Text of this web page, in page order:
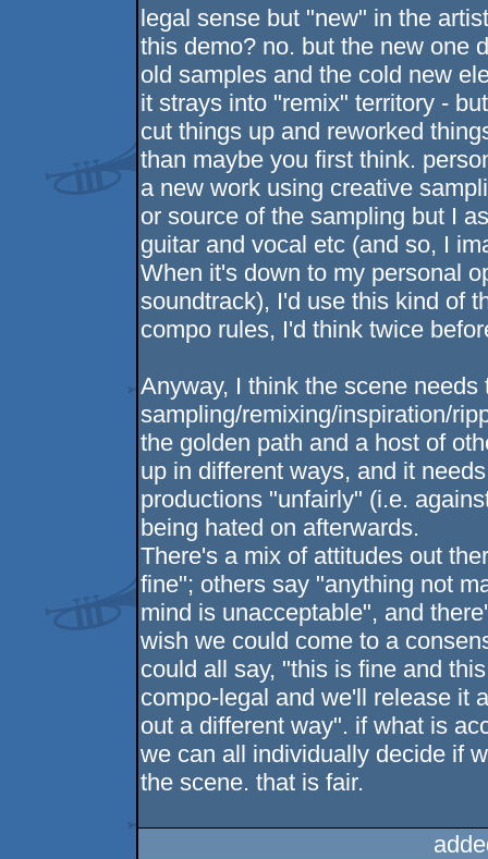
legal sense but "new" in the
this demo? no. but the new one
old samples and the cold new
it strays into "remix" territory -
cut things up and reworked
than maybe you first think.
a new work using creative
or source of the sampling but I
guitar and vocal etc (and so, I
When it's down to my personal
soundtrack), I'd use this kind of
compo rules, I'd think twice
Anyway, I think the scene
sampling/remixing/inspiration/
the golden path and a host of
up in different ways, and it
productions "unfairly" (i.e.
being hated on afterwards.
There's a mix of attitudes out
fine"; others say "anything not
mind is unacceptable", and
wish we could come to a
could all say, "this is fine and
compo-legal and we'll release it
out a different way". if what is
we can all individually decide if
the scene. that is fair.